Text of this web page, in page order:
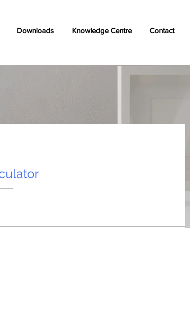
Downloads Knowledge Centre Contact